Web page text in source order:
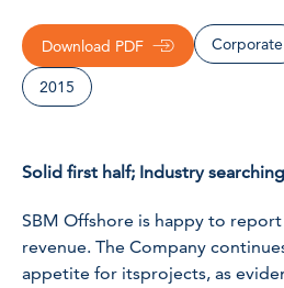
Download PDF Corporate
2015
Solid first half; Industry
SBM Offshore is happy to
revenue. The Company
appetite for itsprojects, as